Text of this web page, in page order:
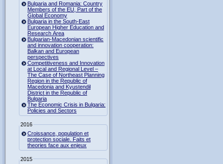
Bulgaria and Romania: Country
Members of the EU, Part of the
Global Economy
Bulgaria in the South-East
European Higher Education and
Research Area
Bulgarian-Macedonian scientific
and innovation cooperation:
Balkan and European
perspectives
Competitiveness and Innovation
at Local and Regional Level –
The Case of Northeast Planning
Region in the Republic of
Macedonia and Kyustendil
District in the Republic of
Bulgaria
The Economic Crisis in Bulgaria:
Policies and Sectors
2016
Croissance, population et
protection sociale. Faits et
theories face aux enjeux
2015